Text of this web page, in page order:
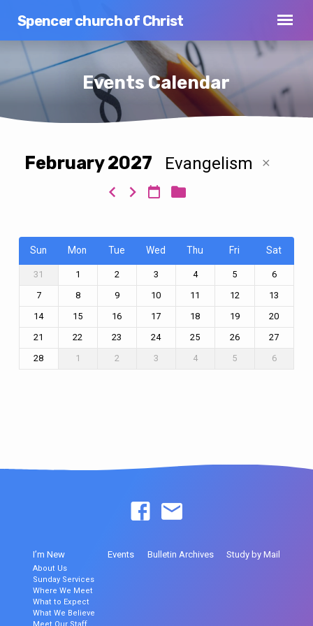
Spencer church of Christ
Events Calendar
February 2027 Evangelism
Sun Mon Tue Wed Thu Fri Sat
31 1 2 3 4 5
6
7
8 9 10 11 12
13
14
15 16 17 18 19
20
21
22 23 24 25 26
27
28
1 2 3 4 5 6
I’m New
About Us
Sunday Services
Where We Meet
What to Expect
What We Believe
Meet Our Staff
Events Bulletin Archives Study by Mail